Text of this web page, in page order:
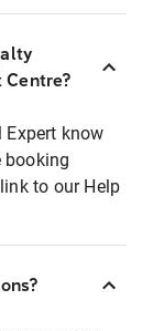
Centre?
Expert know
booking
to our Help